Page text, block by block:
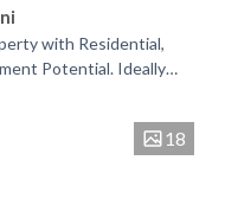
with Residential,
Potential. Ideally
18